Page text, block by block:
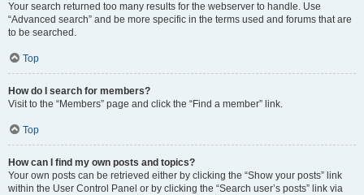
Your search returned too many results for the webserver to handle. Use
“Advanced search” and be more specific in the terms used and forums that are
to be searched.
Top
How do I search for members?
Visit to the “Members” page and click the “Find a member” link.
Top
How can I find my own posts and topics?
Your own posts can be retrieved either by clicking the “Show your posts” link
within the User Control Panel or by clicking the “Search user’s posts” link via